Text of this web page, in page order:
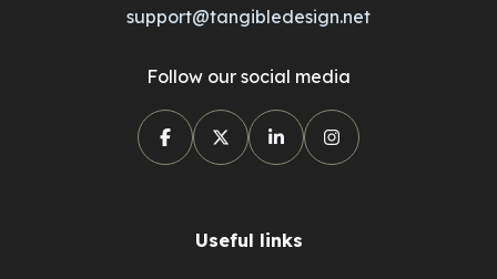
support@tangibledesign.net
Follow our social media
Useful links